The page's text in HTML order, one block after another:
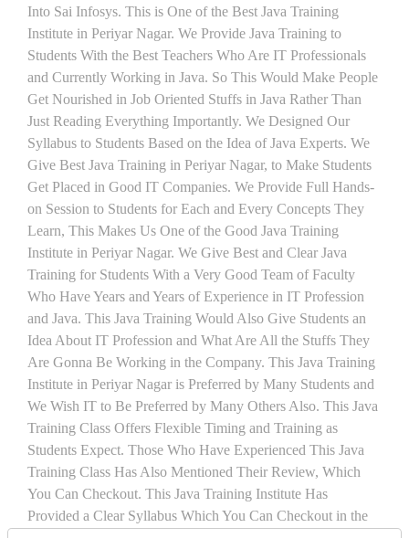
Into Sai Infosys. This is One of the Best Java Training
Institute in Periyar Nagar. We Provide Java Training to
Students With the Best Teachers Who Are IT Professionals
and Currently Working in Java. So This Would Make People
Get Nourished in Job Oriented Stuffs in Java Rather Than
Just Reading Everything Importantly. We Designed Our
Syllabus to Students Based on the Idea of Java Experts. We
Give Best Java Training in Periyar Nagar, to Make Students
Get Placed in Good IT Companies. We Provide Full Hands-
on Session to Students for Each and Every Concepts They
Learn, This Makes Us One of the Good Java Training
Institute in Periyar Nagar. We Give Best and Clear Java
Training for Students With a Very Good Team of Faculty
Who Have Years and Years of Experience in IT Profession
and Java. This Java Training Would Also Give Students an
Idea About IT Profession and What Are All the Stuffs They
Are Gonna Be Working in the Company. This Java Training
Institute in Periyar Nagar is Preferred by Many Students and
We Wish IT to Be Preferred by Many Others Also. This Java
Training Class Offers Flexible Timing and Training as
Students Expect. Those Who Have Experienced This Java
Training Class Has Also Mentioned Their Review, Which
You Can Checkout. This Java Training Institute Has
Provided a Clear Syllabus Which You Can Checkout in the